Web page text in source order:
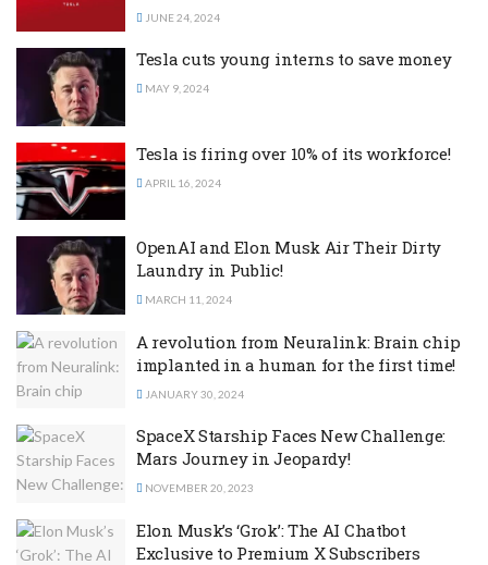
JUNE 24, 2024
Tesla cuts young interns to save money
MAY 9, 2024
Tesla is firing over 10% of its workforce!
APRIL 16, 2024
OpenAI and Elon Musk Air Their Dirty
Laundry in Public!
MARCH 11, 2024
A revolution from Neuralink: Brain chip
implanted in a human for the first time!
JANUARY 30, 2024
SpaceX Starship Faces New Challenge:
Mars Journey in Jeopardy!
NOVEMBER 20, 2023
Elon Musk’s ‘Grok’: The AI Chatbot
Exclusive to Premium X Subscribers